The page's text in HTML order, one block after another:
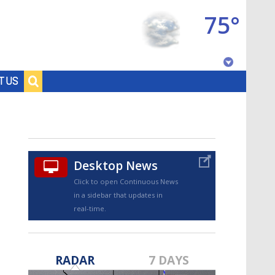
US
75°
Desktop News
Click to open Continuous News
in a sidebar that updates in
real-time.
RADAR 7 DAYS